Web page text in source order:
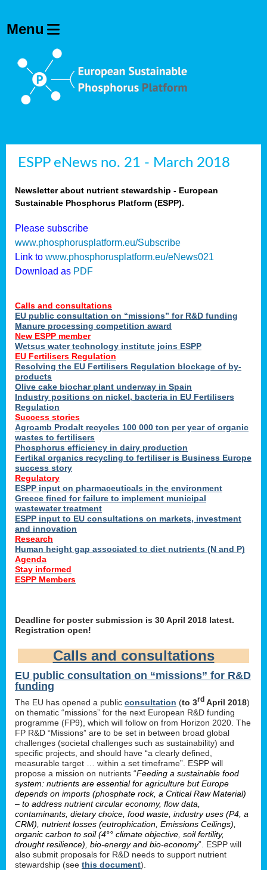
ESPP eNews no. 21 - March 2018
Newsletter about nutrient stewardship - European
Sustainable Phosphorus Platform (ESPP).
Please subscribe
www.phosphorusplatform.eu/Subscribe
Link to www.phosphorusplatform.eu/eNews021
Download as PDF
Calls and consultations
EU public consultation on “missions” for R&D funding
Manure processing competition award
New ESPP member
Wetsus water technology institute joins ESPP
EU Fertilisers Regulation
Resolving the EU Fertilisers Regulation blockage of by-
products
Olive cake biochar plant underway in Spain
Industry positions on nickel, bacteria in EU Fertilisers
Regulation
Success stories
Agroamb Prodalt recycles 100 000 ton per year of organic
wastes to fertilisers
Phosphorus efficiency in dairy production
Fertikal organics recycling to fertiliser is Business Europe
success story
Regulatory
ESPP input on pharmaceuticals in the environment
Greece fined for failure to implement municipal
wastewater treatment
ESPP input to EU consultations on markets, investment
and innovation
Research
Human height gap associated to diet nutrients (N and P)
Agenda
Stay informed
ESPP Members
Deadline for poster submission is 30 April 2018 latest.
Registration open!
Calls and consultations
EU public consultation on “missions” for R&D
funding
The EU has opened a public consultation (to 3rd April 2018)
on thematic “missions” for the next European R&D funding
programme (FP9), which will follow on from Horizon 2020. The
FP R&D “Missions” are to be set in between broad global
challenges (societal challenges such as sustainability) and
specific projects, and should have “a clearly defined,
measurable target … within a set timeframe”. ESPP will
propose a mission on nutrients “Feeding a sustainable food
system: nutrients are essential for agriculture but Europe
depends on imports (phosphate rock, a Critical Raw Material)
– to address nutrient circular economy, flow data,
contaminants, dietary choice, food waste, industry uses (P4, a
CRM), nutrient losses (eutrophication, Emissions Ceilings),
organic carbon to soil (4°° climate objective, soil fertility,
drought resilience), bio-energy and bio-economy”. ESPP will
also submit proposals for R&D needs to support nutrient
stewardship (see this document).